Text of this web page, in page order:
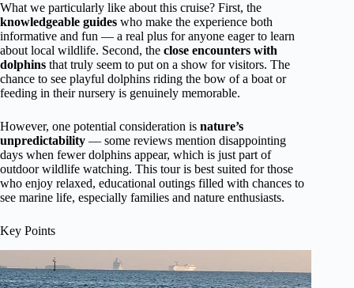
What we particularly like about this cruise? First, the
knowledgeable guides who make the experience both
informative and fun — a real plus for anyone eager to learn
about local wildlife. Second, the close encounters with
dolphins that truly seem to put on a show for visitors. The
chance to see playful dolphins riding the bow of a boat or
feeding in their nursery is genuinely memorable.
However, one potential consideration is nature’s
unpredictability — some reviews mention disappointing
days when fewer dolphins appear, which is just part of
outdoor wildlife watching. This tour is best suited for those
who enjoy relaxed, educational outings filled with chances to
see marine life, especially families and nature enthusiasts.
Key Points